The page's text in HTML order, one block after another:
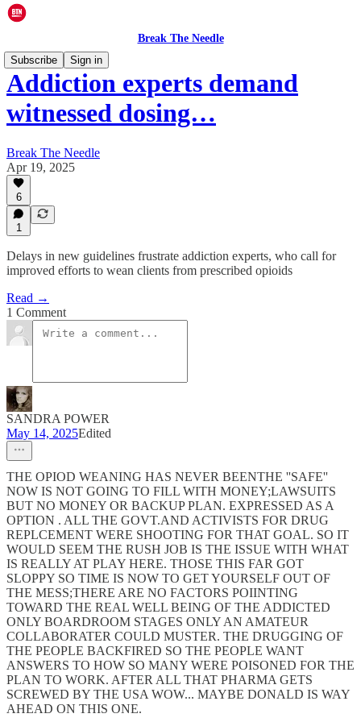
Break The Needle
Subscribe
Sign in
Addiction experts demand
witnessed dosing…
Break The Needle
Apr 19, 2025
6
1
Delays in new guidelines frustrate addiction experts, who call for
improved efforts to wean clients from prescribed opioids
Read →
1 Comment
SANDRA POWER
May 14, 2025Edited
THE OPIOD WEANING HAS NEVER BEENTHE ''SAFE''
NOW IS NOT GOING TO FILL WITH MONEY;LAWSUITS
BUT NO MONEY OR BACKUP PLAN. EXPRESSED AS A
OPTION . ALL THE GOVT.AND ACTIVISTS FOR DRUG
REPLCEMENT WERE SHOOTING FOR THAT GOAL. SO IT
WOULD SEEM THE RUSH JOB IS THE ISSUE WITH WHAT
IS REALLY AT PLAY HERE. THOSE THIS FAR GOT
SLOPPY SO TIME IS NOW TO GET YOURSELF OUT OF
THE MESS;THERE ARE NO FACTORS POIINTING
TOWARD THE REAL WELL BEING OF THE ADDICTED
ONLY BOARDROOM STAGES ONLY AN AMATEUR
COLLABORATER COULD MUSTER. THE DRUGGING OF
THE PEOPLE BACKFIRED SO THE PEOPLE WANT
ANSWERS TO HOW SO MANY WERE POISONED FOR THE
PLAN TO WORK. AFTER ALL THAT PHARMA GETS
SCREWED BY THE USA WOW... MAYBE DONALD IS WAY
AHEAD ON THIS ONE.